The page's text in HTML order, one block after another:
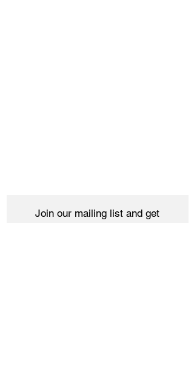
Join our mailing list and get